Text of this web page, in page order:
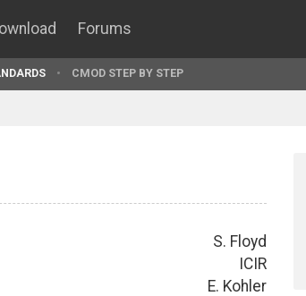
Forums
CMOD STEP BY STEP
S. Floyd
ICIR
E. Kohler